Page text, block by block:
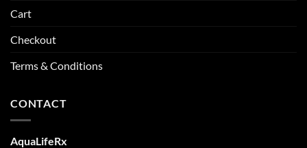
Cart
Checkout
Terms & Conditions
CONTACT
AquaLifeRx